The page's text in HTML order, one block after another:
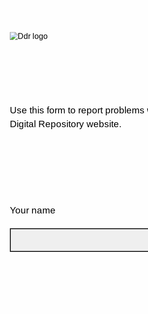
Use this form to report problems
Digital Repository website.
Your name